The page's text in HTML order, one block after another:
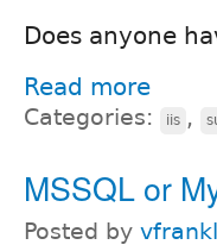
Does anyone
Read more
Categories: iis ,
MSSQL or
Posted by